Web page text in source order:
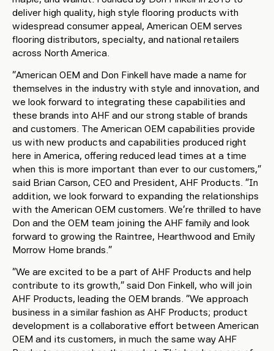
deliver high quality, high style flooring products with
widespread consumer appeal, American OEM serves
flooring distributors, specialty, and national retailers
across North America.
“American OEM and Don Finkell have made a name for
themselves in the industry with style and innovation, and
we look forward to integrating these capabilities and
these brands into AHF and our strong stable of brands
and customers. The American OEM capabilities provide
us with new products and capabilities produced right
here in America, offering reduced lead times at a time
when this is more important than ever to our customers,”
said Brian Carson, CEO and President, AHF Products. “In
addition, we look forward to expanding the relationships
with the American OEM customers. We’re thrilled to have
Don and the OEM team joining the AHF family and look
forward to growing the Raintree, Hearthwood and Emily
Morrow Home brands.”
“We are excited to be a part of AHF Products and help
contribute to its growth,” said Don Finkell, who will join
AHF Products, leading the OEM brands. “We approach
business in a similar fashion as AHF Products; product
development is a collaborative effort between American
OEM and its customers, in much the same way AHF